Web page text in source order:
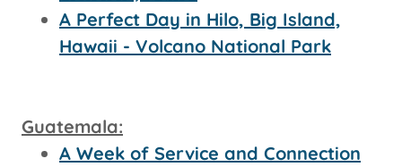
A Perfect Day in Hilo, Big Island,
Hawaii - Volcano National Park
Guatemala:
A Week of Service and Connection